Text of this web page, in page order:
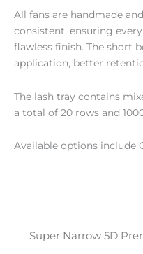
All fans are handmade
consistent, ensuring
flawless finish. The short
application, better
The lash tray contains
a total of 20 rows and
Available options include
Super Narrow 5D